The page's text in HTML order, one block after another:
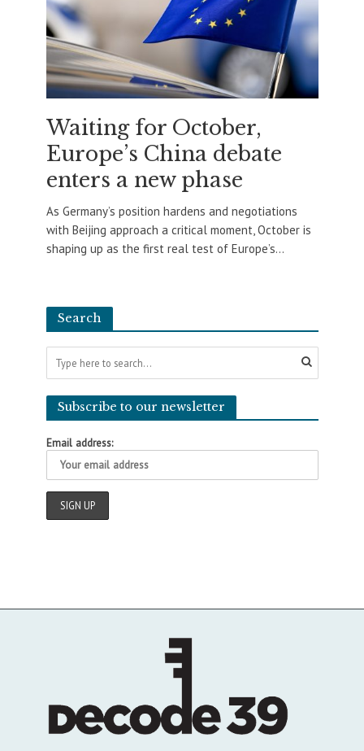
Waiting for October,
Europe’s China debate
enters a new phase
As Germany’s position hardens and negotiations
with Beijing approach a critical moment, October is
shaping up as the first real test of Europe’s...
Search
Subscribe to our newsletter
Email address: